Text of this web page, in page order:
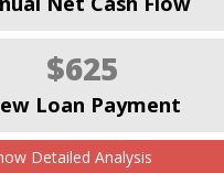
$625
Loan Payment
Detailed Analysis